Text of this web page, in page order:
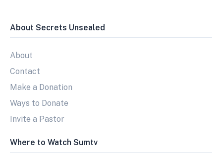
About Secrets Unsealed
About
Contact
Make a Donation
Ways to Donate
Invite a Pastor
Where to Watch Sumtv